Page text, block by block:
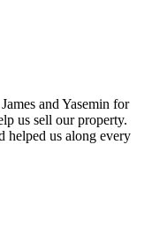
and Yasemin for
us sell our property.
helped us along every